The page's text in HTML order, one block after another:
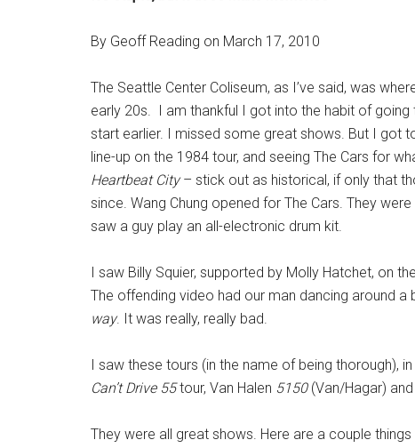
By Geoff Reading on March 17, 2010
The Seattle Center Coliseum, as I’ve said, was
early 20s. I am thankful I got into the habit of
start earlier. I missed some great shows. But I got
line-up on the 1984 tour, and seeing The Cars for
Heartbeat City– stick out as historical, if only that
since. Wang Chung opened for The Cars. They
saw a guy play an all-electronic drum kit.
I saw Billy Squier, supported by Molly Hatchet, on
The offending video had our man dancing around
way. It was really, really bad.
I saw these tours (in the name of being thorough),
Can’t Drive 55tour, Van Halen 5150(Van/Hagar) and
They were all great shows. Here are a couple